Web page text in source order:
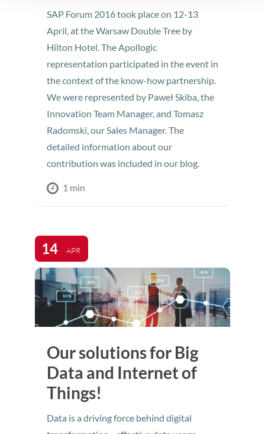
SAP Forum 2016 took place on 12-13
April, at the Warsaw Double Tree by
Hilton Hotel. The Apollogic
representation participated in the event in
the context of the know-how partnership.
We were represented by Paweł Skiba, the
Innovation Team Manager, and Tomasz
Radomski, our Sales Manager. The
detailed information about our
contribution was included in our blog.
1 min
14 APR
Our solutions for Big
Data and Internet of
Things!
Data is a driving force behind digital